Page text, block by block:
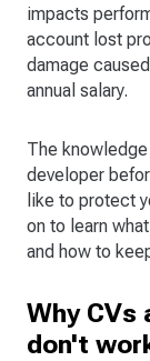
impacts
account lost
damage
annual salary.
The
developer
like to protect
on to learn
and how to
Why CVs
don't